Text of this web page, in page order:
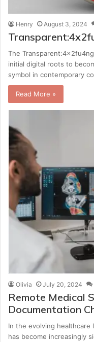
Henry August 3, 2024
The
initial digital roots to
symbol in contemporary
Read More »
Olivia July 20, 2024
Remote Medical
Documentation
In the evolving healthcare
has become increasingly